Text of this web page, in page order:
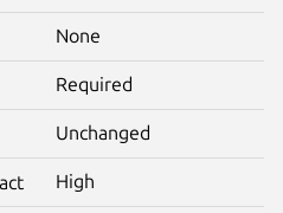
None
Required
Unchanged
High